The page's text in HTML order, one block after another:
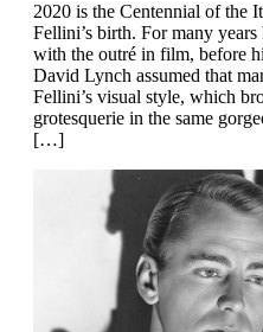
2020 is the Centennial of the
Fellini’s birth. For many
with the outré in film, before
David Lynch assumed that
Fellini’s visual style, which
grotesquerie in the same
[…]